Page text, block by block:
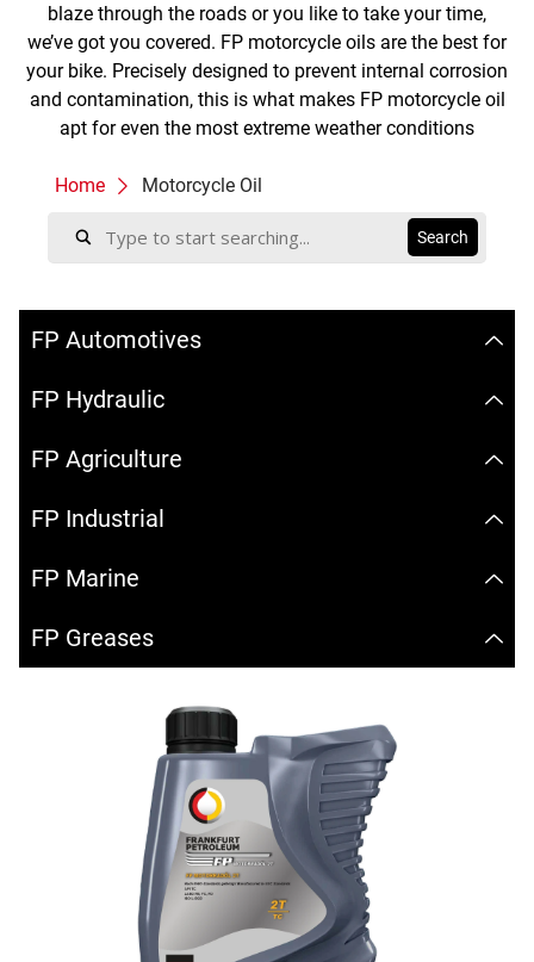
blaze through the roads or you like to take your time,
we’ve got you covered. FP motorcycle oils are the best for
your bike. Precisely designed to prevent internal corrosion
and contamination, this is what makes FP motorcycle oil
apt for even the most extreme weather conditions
Home Motorcycle Oil
FP Automotives
FP Hydraulic
FP Agriculture
FP Industrial
FP Marine
FP Greases